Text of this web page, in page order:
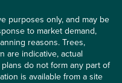
purposes only, and may be
to market demand,
reasons. Trees,
are indicative, actual
do not form any part of
is available from a site